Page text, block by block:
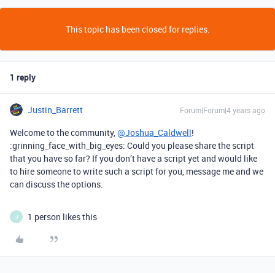
This topic has been closed for replies.
1 reply
Justin_Barrett Forum|Forum|4 years ago
Welcome to the community,@Joshua_Caldwell!
:grinning_face_with_big_eyes: Could you please share the script
that you have so far? If you don’t have a script yet and would like
to hire someone to write such a script for you, message me and we
can discuss the options.
J 1 person likes this